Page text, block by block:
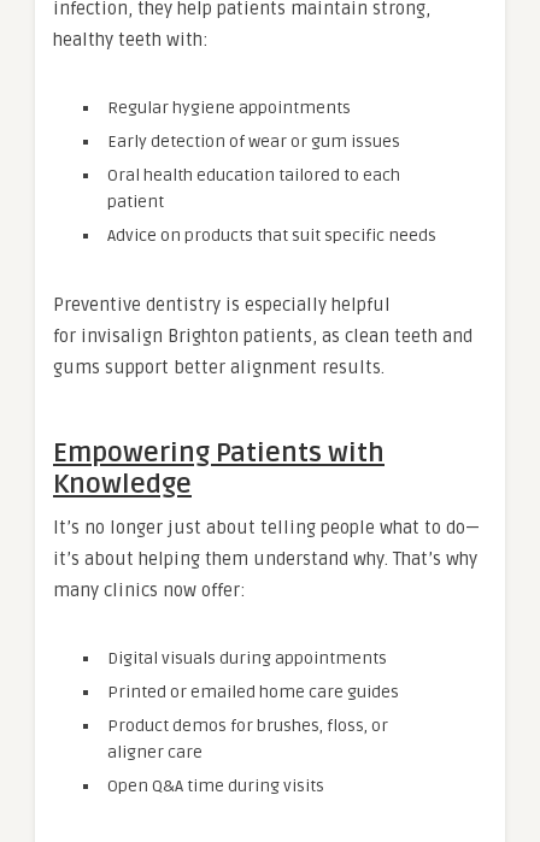
infection, they help patients maintain strong,
healthy teeth with:
Regular hygiene appointments
Early detection of wear or gum issues
Oral health education tailored to each
patient
Advice on products that suit specific needs
Preventive dentistry is especially helpful
for invisalign Brighton patients, as clean teeth and
gums support better alignment results.
Empowering Patients with
Knowledge
It’s no longer just about telling people what to do—
it’s about helping them understand why. That’s why
many clinics now offer:
Digital visuals during appointments
Printed or emailed home care guides
Product demos for brushes, floss, or
aligner care
Open Q&A time during visits